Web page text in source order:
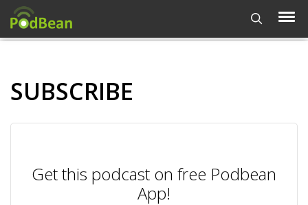
SUBSCRIBE
Get this podcast on free Podbean
App!